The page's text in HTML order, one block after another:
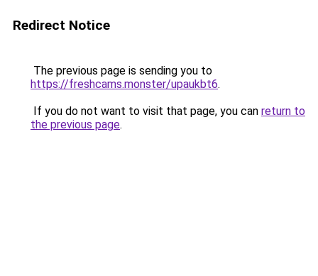
Redirect Notice
The previous page is sending you to
https://freshcams.monster/upaukbt6.
If you do not want to visit that page, you can return to
the previous page.